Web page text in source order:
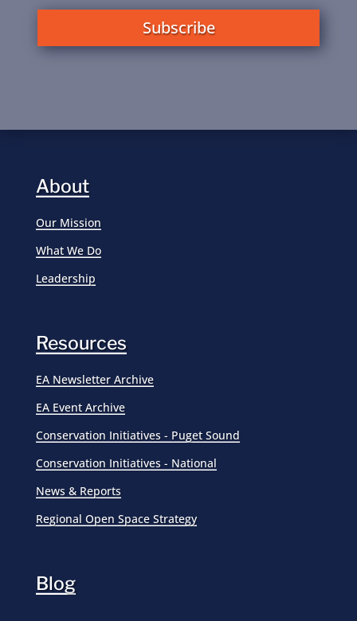
Subscribe
About
Our Mission
What We Do
Leadership
Resources
EA Newsletter Archive
EA Event Archive
Conservation Initiatives - Puget Sound
Conservation Initiatives - National
News & Reports
Regional Open Space Strategy
Blog